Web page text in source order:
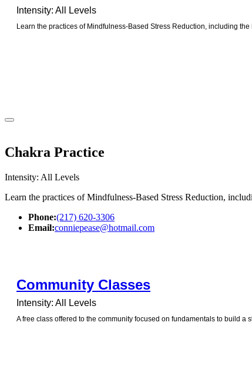
Intensity: All Levels
Learn the practices of Mindfulness-Based Stress Reduction, including
Chakra Practice
Intensity: All Levels
Learn the practices of Mindfulness-Based Stress Reduction,
Phone:(217) 620-3306
Email:conniepease@hotmail.com
Community Classes
Intensity: All Levels
A free class offered to the community focused on fundamentals to build